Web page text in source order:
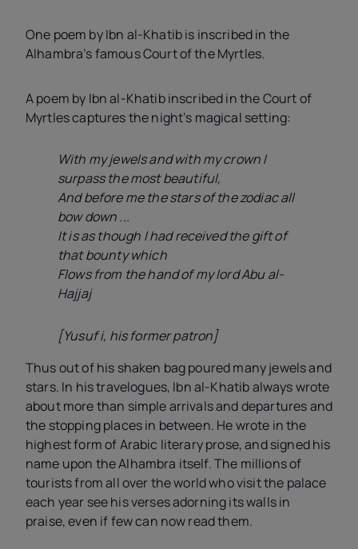
One poem by Ibn al-Khatib is inscribed in the
Alhambra’s famous Court of the Myrtles.
A poem by Ibn al-Khatib inscribed in the Court of
Myrtles captures the night’s magical setting:
With my jewels and with my crown I
surpass the most beautiful,
And before me the stars of the zodiac all
bow down ...
It is as though I had received the gift of
that bounty which
Flows from the hand of my lord Abu al-
Hajjaj
[Yusufi, his former patron]
Thus out of his shaken bag poured many jewels and
stars. In his travelogues, Ibn al-Khatib always wrote
about more than simple arrivals and departures and
the stopping places in between. He wrote in the
highest form of Arabic literary prose, and signed his
name upon the Alhambra itself. The millions of
tourists from all over the world who visit the palace
each year see his verses adorning its walls in
praise, even if few can now read them.